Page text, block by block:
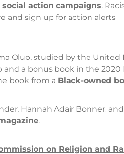
social action campaigns.
and sign up for action alerts
Oluo, studied by the
a bonus book in the 2020
book from a Black-owned
Hannah Adair Bonner,
.
on Religion and